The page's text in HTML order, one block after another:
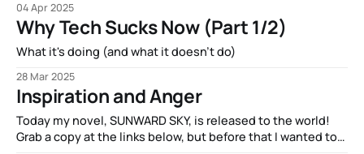
Clockwork Orange. It’s pretty good. Friendly reminder that if
you’d
04 Apr 2025
Why Tech Sucks Now (Part 1/2)
What it's doing (and what it doesn't do)
28 Mar 2025
Inspiration and Anger
Today my novel, SUNWARD SKY, is released to the world!
Grab a copy at the links below, but before that I wanted to